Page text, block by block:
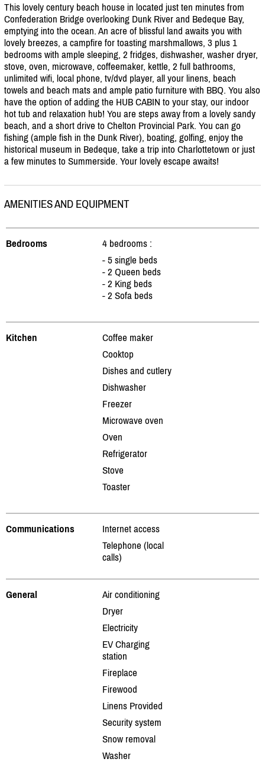
This lovely century beach house in located just ten minutes from
Confederation Bridge overlooking Dunk River and Bedeque Bay,
emptying into the ocean. An acre of blissful land awaits you with
lovely breezes, a campfire for toasting marshmallows, 3 plus 1
bedrooms with ample sleeping, 2 fridges, dishwasher, washer dryer,
stove, oven, microwave, coffeemaker, kettle, 2 full bathrooms,
unlimited wifi, local phone, tv/dvd player, all your linens, beach
towels and beach mats and ample patio furniture with BBQ. You also
have the option of adding the HUB CABIN to your stay, our indoor
hot tub and relaxation hub! You are steps away from a lovely sandy
beach, and a short drive to Chelton Provincial Park. You can go
fishing (ample fish in the Dunk River), boating, golfing, enjoy the
historical museum in Bedeque, take a trip into Charlottetown or just
a few minutes to Summerside. Your lovely escape awaits!
AMENITIES AND EQUIPMENT
Bedrooms
4 bedrooms :
- 5 single beds
- 2 Queen beds
- 2 King beds
- 2 Sofa beds
Kitchen
Coffee maker
Cooktop
Dishes and cutlery
Dishwasher
Freezer
Microwave oven
Oven
Refrigerator
Stove
Toaster
Communications
Internet access
Telephone (local
calls)
General
Air conditioning
Dryer
Electricity
EV Charging
station
Fireplace
Firewood
Linens Provided
Security system
Snow removal
Washer